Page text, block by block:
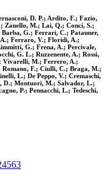
D. P.; Ardito, F.; Fazio,
M.; Lai, Q.; Conci, S.;
G.; Ferrari, C.; Patauner,
Ferraro, V.; Floridi, A.;
G.; Frena, A.; Percivale,
G. L.; Ruzzenente, A.; Rossi,
Vivarelli, M.; Ferrero, A.;
F.; Ciulli, C.; Braga, M.;
L.; De Peppo, V.; Cremaschi,
D.; Montuori, M.; Salvador, L.;
P.; Pennacchi, L.; Tedeschi,